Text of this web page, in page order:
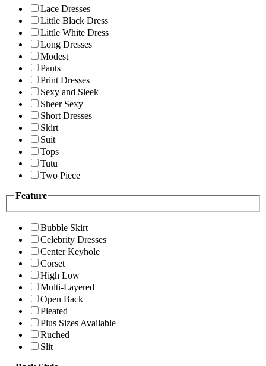
Lace Dresses
Little Black Dress
Little White Dress
Long Dresses
Modest
Pants
Print Dresses
Sexy and Sleek
Sheer Sexy
Short Dresses
Skirt
Suit
Tops
Tutu
Two Piece
Feature
Bubble Skirt
Celebrity Dresses
Center Keyhole
Corset
High Low
Multi-Layered
Open Back
Pleated
Plus Sizes Available
Ruched
Slit